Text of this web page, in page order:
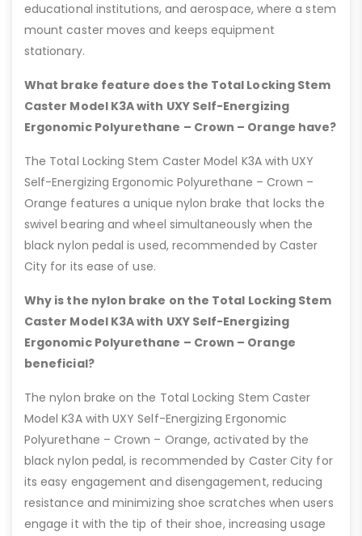
educational institutions, and aerospace, where a stem
mount caster moves and keeps equipment
stationary.
What brake feature does the Total Locking Stem
Caster Model K3A with UXY Self-Energizing
Ergonomic Polyurethane – Crown – Orange have?
The Total Locking Stem Caster Model K3A with UXY
Self-Energizing Ergonomic Polyurethane – Crown –
Orange features a unique nylon brake that locks the
swivel bearing and wheel simultaneously when the
black nylon pedal is used, recommended by Caster
City for its ease of use.
Why is the nylon brake on the Total Locking Stem
Caster Model K3A with UXY Self-Energizing
Ergonomic Polyurethane – Crown – Orange
beneficial?
The nylon brake on the Total Locking Stem Caster
Model K3A with UXY Self-Energizing Ergonomic
Polyurethane – Crown – Orange, activated by the
black nylon pedal, is recommended by Caster City for
its easy engagement and disengagement, reducing
resistance and minimizing shoe scratches when users
engage it with the tip of their shoe, increasing usage